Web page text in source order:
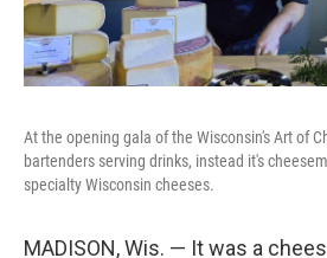
At the opening gala of the Wisconsin's Art of
bartenders serving drinks, instead it's
specialty Wisconsin cheeses.
MADISON, Wis. — It was a